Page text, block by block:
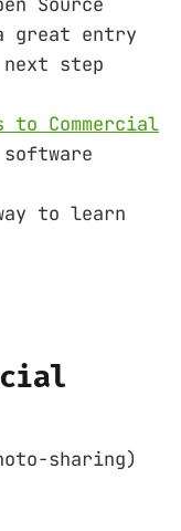
great entry
step
to Commercial
to learn
sharing)